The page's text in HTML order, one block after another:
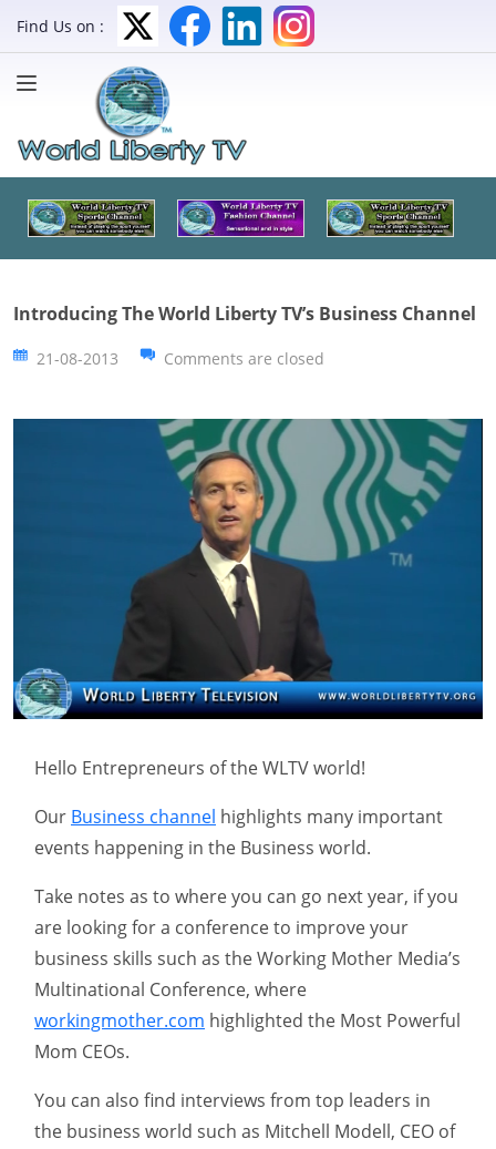
Find Us on :
Introducing The World Liberty TV’s Business Channel
21-08-2013 Comments are closed
Hello Entrepreneurs of the WLTV world!
Our Business channel highlights many important
events happening in the Business world.
Take notes as to where you can go next year, if you
are looking for a conference to improve your
business skills such as the Working Mother Media’s
Multinational Conference, where
workingmother.com highlighted the Most Powerful
Mom CEOs.
You can also find interviews from top leaders in
the business world such as Mitchell Modell, CEO of